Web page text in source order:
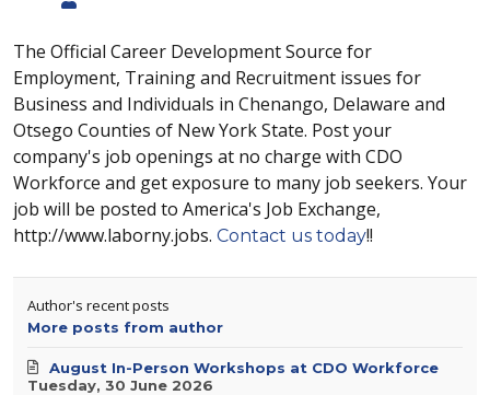
The Official Career Development Source for
Employment, Training and Recruitment issues for
Business and Individuals in Chenango, Delaware and
Otsego Counties of New York State. Post your
company's job openings at no charge with CDO
Workforce and get exposure to many job seekers. Your
job will be posted to America's Job Exchange,
http://www.laborny.jobs. Contact us today!!
Author's recent posts
More posts from author
Tuesday, 30 June 2026
August In-Person Workshops at CDO Workforce